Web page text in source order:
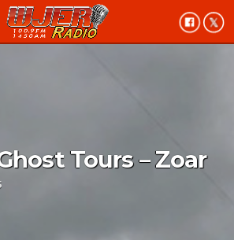
Tours – Zoar